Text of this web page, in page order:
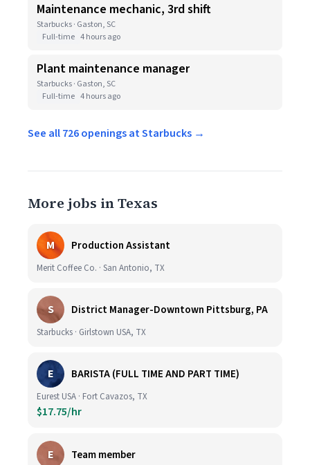
Maintenance mechanic, 3rd shift
Starbucks · Gaston, SC
Full-time 4 hours ago
Plant maintenance manager
Starbucks · Gaston, SC
Full-time 4 hours ago
See all 726 openings at Starbucks →
More jobs in Texas
M Production Assistant
Merit Coffee Co. · San Antonio, TX
S District Manager-Downtown Pittsburg, PA
Starbucks · Girlstown USA, TX
E BARISTA (FULL TIME AND PART TIME)
Eurest USA · Fort Cavazos, TX
$17.75/hr
E Team member